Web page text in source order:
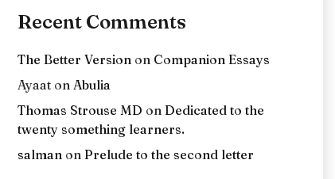
Recent Comments
The Better Version on Companion Essays
Ayaaton Abulia
Thomas Strouse MD on Dedicated to the
twenty something learners.
salman on Prelude to the second letter